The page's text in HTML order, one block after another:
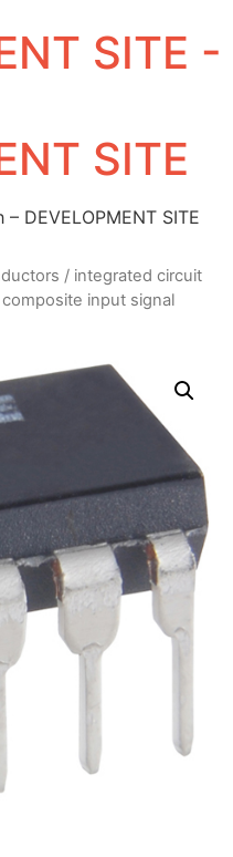
SITE -
SITE
DEVELOPMENT SITE
/ integrated circuit
input signal